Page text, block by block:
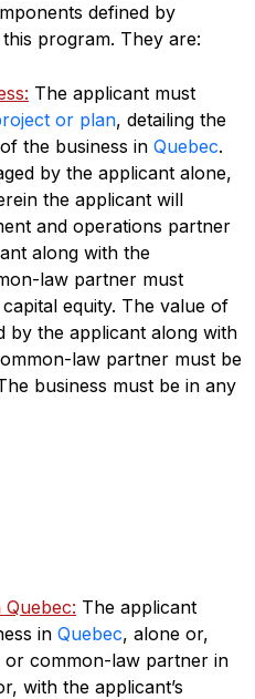
defined by
program. They are:
The applicant must
or plan, detailing the
the business in Quebec.
by the applicant alone,
the applicant will
and operations partner
along with the
law partner must
equity. The value of
by the applicant along with
law partner must be
business must be in any
The applicant
in Quebec, alone or,
or common-law partner in
with the applicant’s